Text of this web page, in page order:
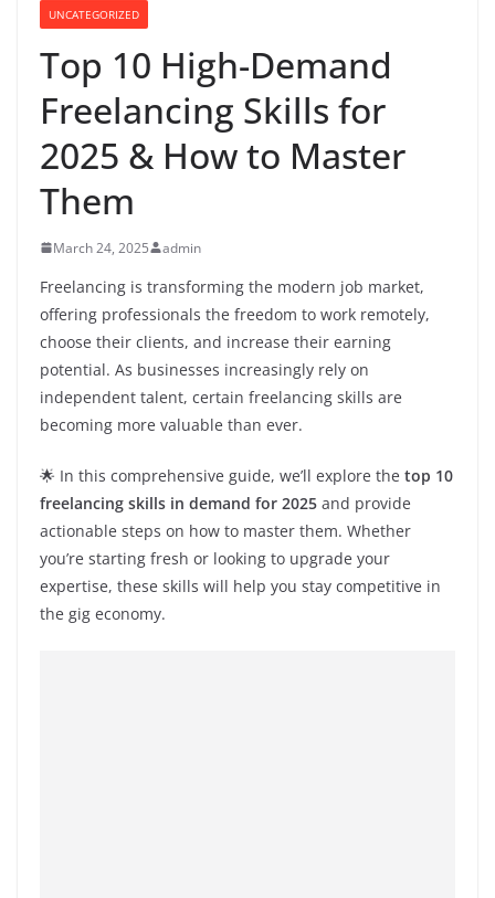
UNCATEGORIZED
Top 10 High-Demand
Freelancing Skills for
2025 & How to Master
Them
March 24, 2025 admin
Freelancing is transforming the modern job market,
offering professionals the freedom to work remotely,
choose their clients, and increase their earning
potential. As businesses increasingly rely on
independent talent, certain freelancing skills are
becoming more valuable than ever.
🌟 In this comprehensive guide, we’ll explore the top 10
freelancing skills in demand for 2025 and provide
actionable steps on how to master them. Whether
you’re starting fresh or looking to upgrade your
expertise, these skills will help you stay competitive in
the gig economy.